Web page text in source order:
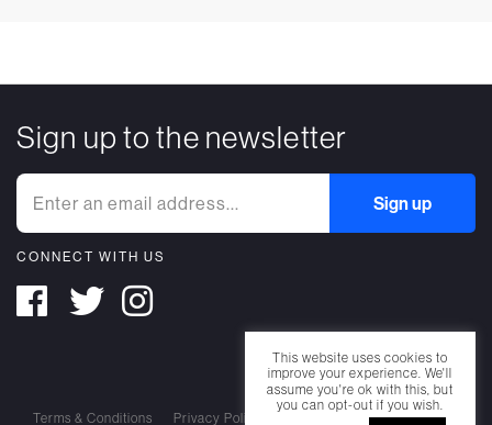
Sign up to the newsletter
CONNECT WITH US
Terms & Conditions Privacy Policy
This website uses cookies to
improve your experience. We'll
assume you're ok with this, but
you can opt-out if you wish.